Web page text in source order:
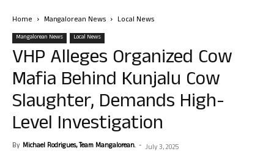
Home Mangalorean News Local News
Mangalorean News Local News
VHP Alleges Organized Cow
Mafia Behind Kunjalu Cow
Slaughter, Demands High-
Level Investigation
By Michael Rodrigues, Team Mangalorean. - July 3, 2025